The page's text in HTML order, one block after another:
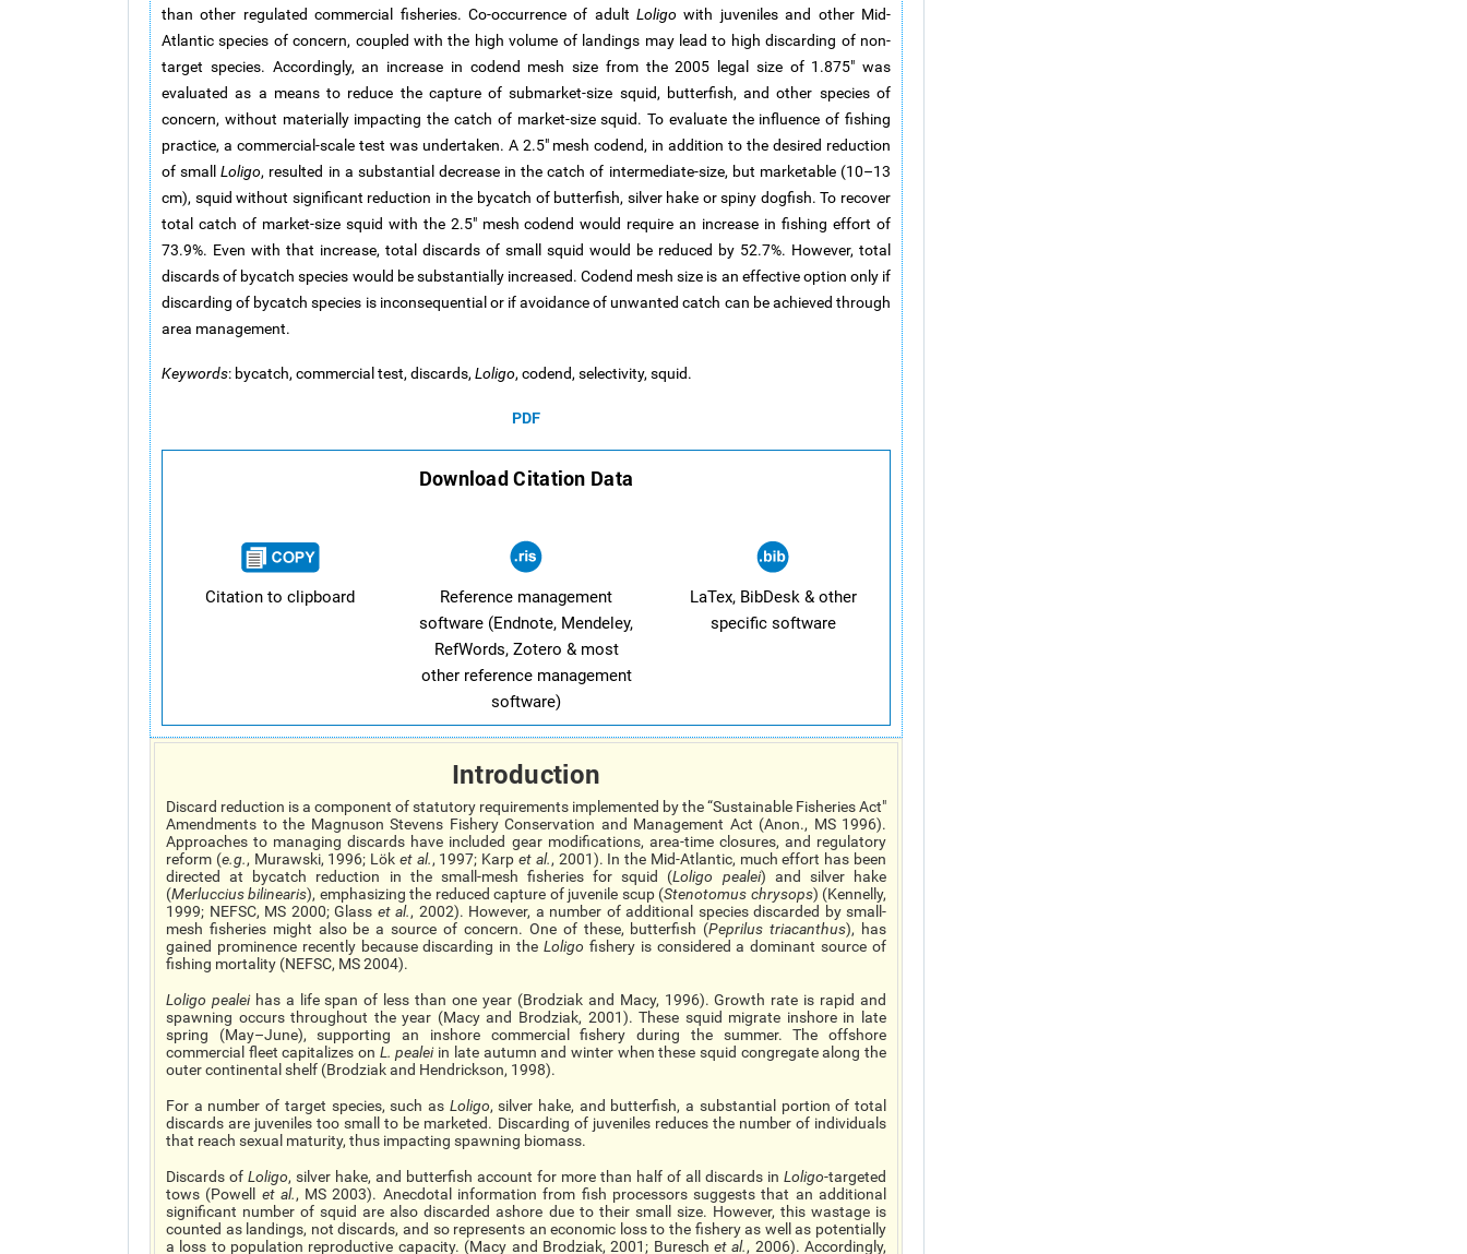
than other regulated commercial fisheries. Co-occurrence of adultLoligowith juveniles and other Mid-
Atlantic species of concern, coupled with the high volume of landings may lead to high discarding of non-
target species. Accordingly, an increase in codend mesh size from the 2005 legal size of 1.875" was
evaluated as a means to reduce the capture of submarket-size squid, butterfish, and other species of
concern, without materially impacting the catch of market-size squid. To evaluate the influence of fishing
practice, a commercial-scale test was undertaken. A 2.5" mesh codend, in addition to the desired reduction
of small
Loligo, resulted in a substantial decrease in the catch of intermediate-size, but marketable (10–13
cm), squid without significant reduction in the bycatch of butterfish, silver hake or spiny dogfish. To recover
total catch of market-size squid with the 2.5" mesh codend would require an increase in fishing effort of
73.9%. Even with that increase, total discards of small squid would be reduced by 52.7%. However, total
discards of bycatch species would be substantially increased. Codend mesh size is an effective option only if
discarding of bycatch species is inconsequential or if avoidance of unwanted catch can be achieved through
area management.
Keywords: bycatch, commercial test, discards, Loligo, codend, selectivity, squid.
PDF
Download Citation Data
Citation to clipboard
Reference management
software (Endnote, Mendeley,
RefWords, Zotero & most
other reference management
software)
LaTex, BibDesk & other
specific software
Introduction
Discard reduction is a component of statutory requirements implemented by the “Sustainable Fisheries Act"
Amendments to the Magnuson Stevens Fishery Conservation and Management Act (Anon., MS 1996).
Approaches to managing discards have included gear modifications, area-time closures, and regulatory
reform (e.g., Murawski, 1996; Lök et al., 1997; Karp et al., 2001). In the Mid-Atlantic, much effort has been
directed at bycatch reduction in the small-mesh fisheries for squid (Loligo pealei) and silver hake
(Merluccius bilinearis), emphasizing the reduced capture of juvenile scup (Stenotomus chrysops) (Kennelly,
1999; NEFSC, MS 2000; Glass et al., 2002). However, a number of additional species discarded by small-
mesh fisheries might also be a source of concern. One of these, butterfish (Peprilus triacanthus), has
gained prominence recently because discarding in the Loligo fishery is considered a dominant source of
fishing mortality (NEFSC, MS 2004).
Loligo pealeihas a life span of less than one year (Brodziak and Macy, 1996). Growth rate is rapid and
spawning occurs throughout the year (Macy and Brodziak, 2001). These squid migrate inshore in late
spring (May–June), supporting an inshore commercial fishery during the summer. The offshore
commercial fleet capitalizes on L. pealei in late autumn and winter when these squid congregate along the
outer continental shelf (Brodziak and Hendrickson, 1998).
For a number of target species, such asLoligo, silver hake, and butterfish, a substantial portion of total
discards are juveniles too small to be marketed. Discarding of juveniles reduces the number of individuals
that reach sexual maturity, thus impacting spawning biomass.
Discards of Loligo, silver hake, and butterfish account for more than half of all discards in Loligo-targeted
tows (Powell
et al., MS 2003). Anecdotal information from fish processors suggests that an additional
significant number of squid are also discarded ashore due to their small size. However, this wastage is
counted as landings, not discards, and so represents an economic loss to the fishery as well as potentially
a loss to population reproductive capacity. (Macy and Brodziak, 2001; Buresch et al., 2006). Accordingly,